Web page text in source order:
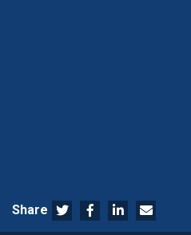
Share